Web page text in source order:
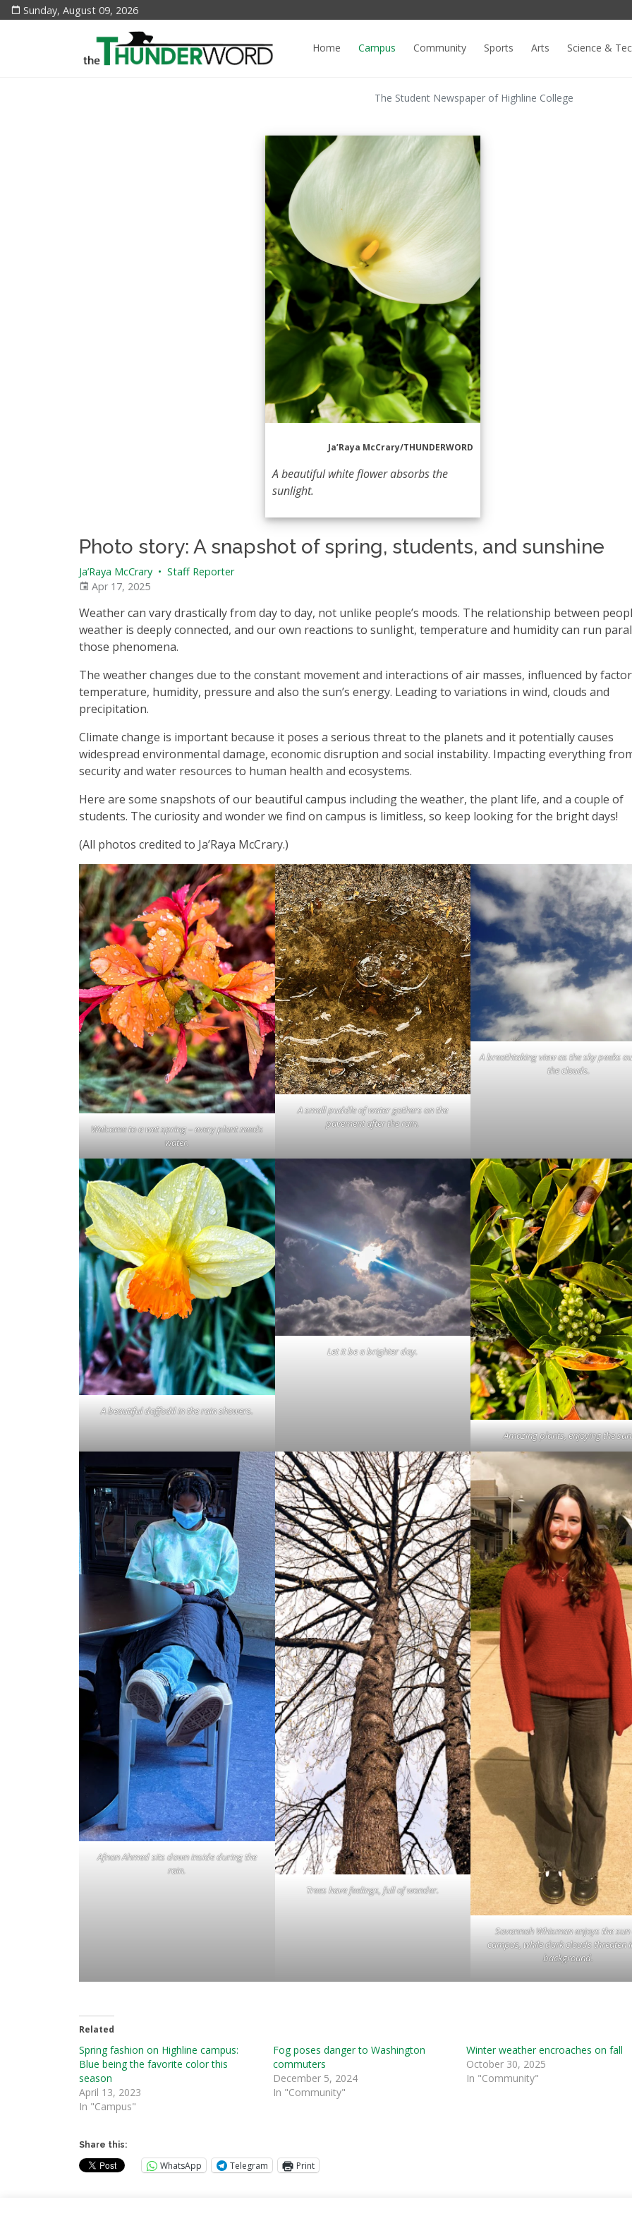
Sunday, August 09, 2026
Home Campus Community Sports Arts Science &
The Student Newspaper of Highline College
Ja’Raya McCrary/THUNDERWORD
A beautiful white flower absorbs the
sunlight.
Photo story: A snapshot of spring, students, and sunshine
Ja’Raya McCrary • Staff Reporter
Apr 17, 2025
Weather can vary drastically from day to day, not unlike people’s moods. The relationship between
weather is deeply connected, and our own reactions to sunlight, temperature and humidity can run
those phenomena.
The weather changes due to the constant movement and interactions of air masses, influenced by
temperature, humidity, pressure and also the sun’s energy. Leading to variations in wind, clouds and
precipitation.
Climate change is important because it poses a serious threat to the planets and it potentially causes
widespread environmental damage, economic disruption and social instability. Impacting everything
security and water resources to human health and ecosystems.
Here are some snapshots of our beautiful campus including the weather, the plant life, and a couple of
students. The curiosity and wonder we find on campus is limitless, so keep looking for the bright days!
(All photos credited to Ja’Raya McCrary.)
Welcome to a wet spring – every plant needs
water.
A small puddle of water gathers on the
pavement after the rain.
A breathtaking view as the sky peeks
the clouds.
A beautiful daffodil in the rain showers.
Let it be a brighter day.
Amazing plants, enjoying the
Afnan Ahmed sits down inside during the
rain.
Trees have feelings, full of wonder.
Savannah Whisman enjoys the sun
campus, while dark clouds threaten
background.
Related
Spring fashion on Highline campus:
Blue being the favorite color this
season
April 13, 2023
In "Campus"
Fog poses danger to Washington
commuters
December 5, 2024
In "Community"
Winter weather encroaches on fall
October 30, 2025
In "Community"
Share this:
WhatsApp Telegram Print